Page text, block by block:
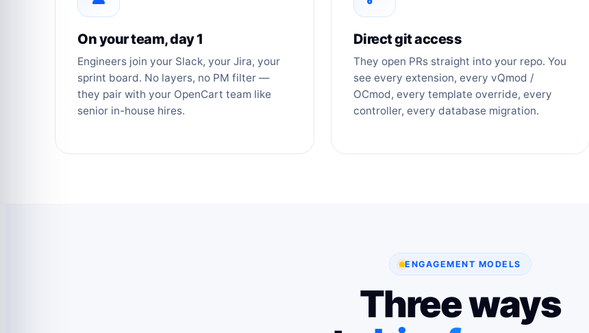
On your team, day 1
Engineers join your Slack, your Jira, your
sprint board. No layers, no PM filter —
they pair with your OpenCart team like
senior in-house hires.
Direct git access
They open PRs straight into your repo. You
see every extension, every vQmod /
OCmod, every template override, every
controller, every database migration.
ENGAGEMENT MODELS
Three ways